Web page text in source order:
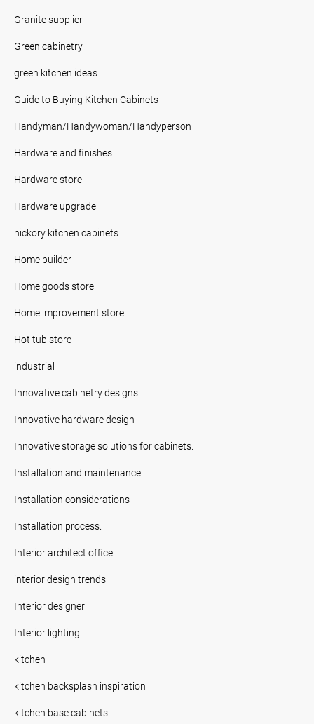
Granite supplier
Green cabinetry
green kitchen ideas
Guide to Buying Kitchen Cabinets
Handyman/Handywoman/Handyperson
Hardware and finishes
Hardware store
Hardware upgrade
hickory kitchen cabinets
Home builder
Home goods store
Home improvement store
Hot tub store
industrial
Innovative cabinetry designs
Innovative hardware design
Innovative storage solutions for cabinets.
Installation and maintenance.
Installation considerations
Installation process.
Interior architect office
interior design trends
Interior designer
Interior lighting
kitchen
kitchen backsplash inspiration
kitchen base cabinets